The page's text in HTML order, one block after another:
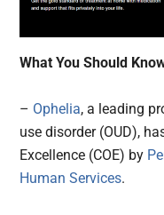
What You Should
– Ophelia, a leading
use disorder (OUD),
Excellence (COE) by
Human Services.